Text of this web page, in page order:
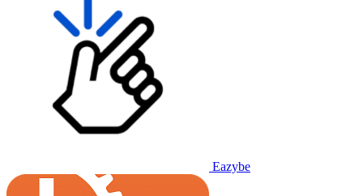
Eazybe